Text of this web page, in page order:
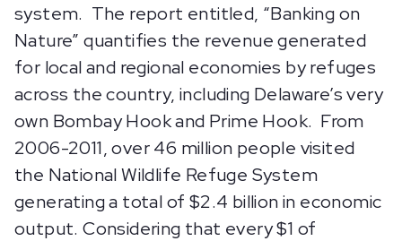
system. The report entitled, “Banking on
Nature” quantifies the revenue generated
for local and regional economies by refuges
across the country, including Delaware’s very
own Bombay Hook and Prime Hook. From
2006-2011, over 46 million people visited
the National Wildlife Refuge System
generating a total of $2.4 billion in economic
output. Considering that every $1 of